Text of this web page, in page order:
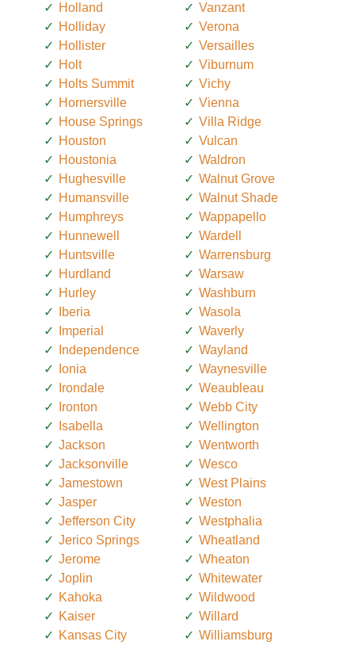
Holland
Holliday
Hollister
Holt
Holts Summit
Hornersville
House Springs
Houston
Houstonia
Hughesville
Humansville
Humphreys
Hunnewell
Huntsville
Hurdland
Hurley
Iberia
Imperial
Independence
Ionia
Irondale
Ironton
Isabella
Jackson
Jacksonville
Jamestown
Jasper
Jefferson City
Jerico Springs
Jerome
Joplin
Kahoka
Kaiser
Kansas City
Vanzant
Verona
Versailles
Viburnum
Vichy
Vienna
Villa Ridge
Vulcan
Waldron
Walnut Grove
Walnut Shade
Wappapello
Wardell
Warrensburg
Warsaw
Washburn
Wasola
Waverly
Wayland
Waynesville
Weaubleau
Webb City
Wellington
Wentworth
Wesco
West Plains
Weston
Westphalia
Wheatland
Wheaton
Whitewater
Wildwood
Willard
Williamsburg